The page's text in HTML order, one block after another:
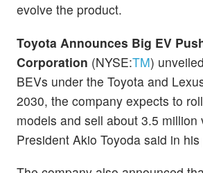
evolve the product.
Toyota Announces Big EV
Corporation (NYSE:TM)
BEVs under the Toyota and
2030, the company expects to
models and sell about 3.5 million
President Akio Toyoda said in